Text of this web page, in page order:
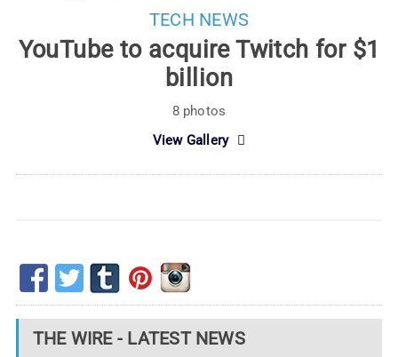
TECH NEWS
YouTube to acquire Twitch for $1
billion
8 photos
View Gallery
THE WIRE - LATEST NEWS